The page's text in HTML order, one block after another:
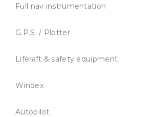
Full nav instrumentation
G.P.S. / Plotter
Liferaft & safety equipment
Windex
Autopilot